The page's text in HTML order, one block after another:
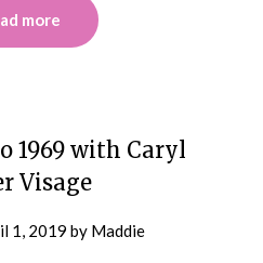
more
1969 with Caryl
Visage
1, 2019 by Maddie